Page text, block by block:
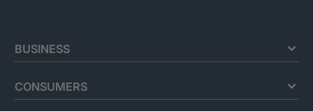
BUSINESS
CONSUMERS